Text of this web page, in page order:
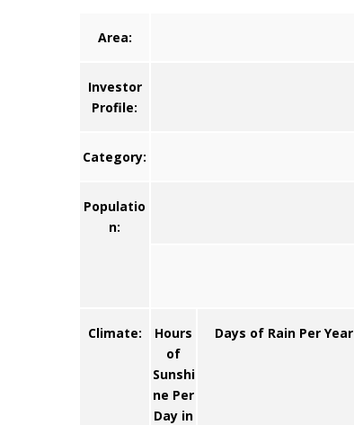
Area:
Investor
Profile:
Category:
Populatio
n:
Climate:
Hours
of
Sunshi
ne Per
Day in
Days of Rain Per Year